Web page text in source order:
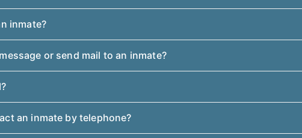
inmate?
or send mail to an inmate?
an inmate by telephone?